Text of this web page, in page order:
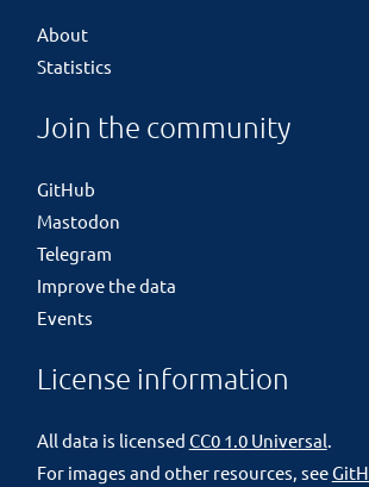
About
Statistics
Join the community
GitHub
Mastodon
Telegram
Improve the data
Events
License information
All data is licensed CC0 1.0 Universal
For images and other resources, see